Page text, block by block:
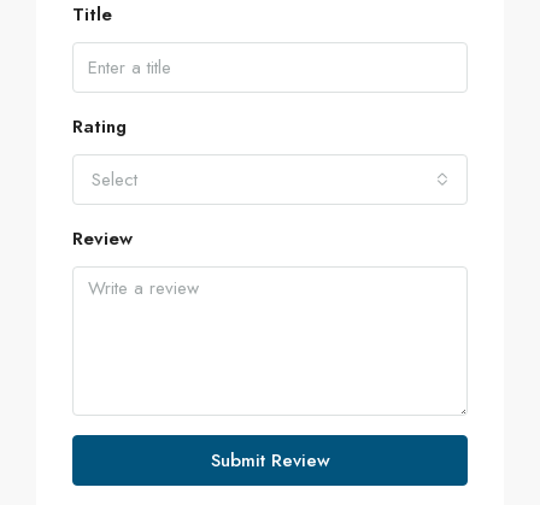
Title
Rating
Select
Review
Submit Review